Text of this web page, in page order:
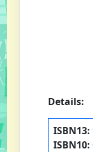
Details:
ISBN13:
ISBN10: